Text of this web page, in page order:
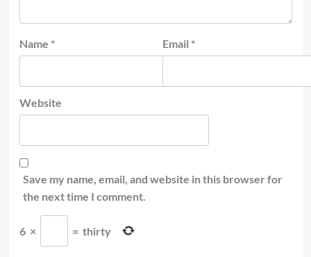
Name * Email *
Website
Save my name, email, and website in this browser for
the next time I comment.
6 × = thirty